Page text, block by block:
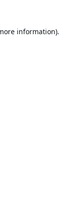
information).